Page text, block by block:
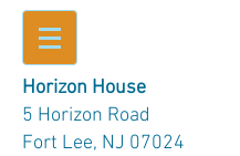
Horizon House
5 Horizon Road
Fort Lee, NJ 07024